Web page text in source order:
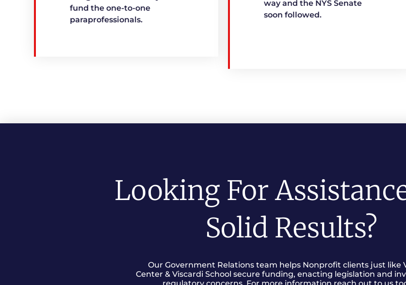
fund the one-to-one
paraprofessionals.
way and the NYS Senate
soon followed.
Looking For
Solid Results?
Our Government Relations team helps Nonprofit clients just like
Center & Viscardi School secure funding, enacting legislation and